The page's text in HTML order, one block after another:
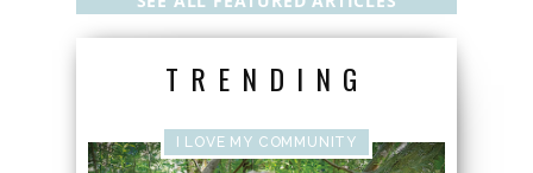
TRENDING
I LOVE MY COMMUNITY